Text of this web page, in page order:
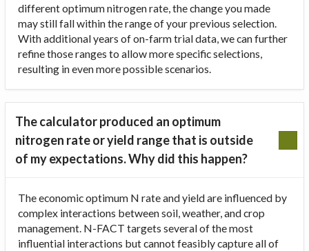
different optimum nitrogen rate, the change you made
may still fall within the range of your previous selection.
With additional years of on-farm trial data, we can further
refine those ranges to allow more specific selections,
resulting in even more possible scenarios.
The calculator produced an optimum
nitrogen rate or yield range that is outside
of my expectations. Why did this happen?
The economic optimum N rate and yield are influenced by
complex interactions between soil, weather, and crop
management. N-FACT targets several of the most
influential interactions but cannot feasibly capture all of